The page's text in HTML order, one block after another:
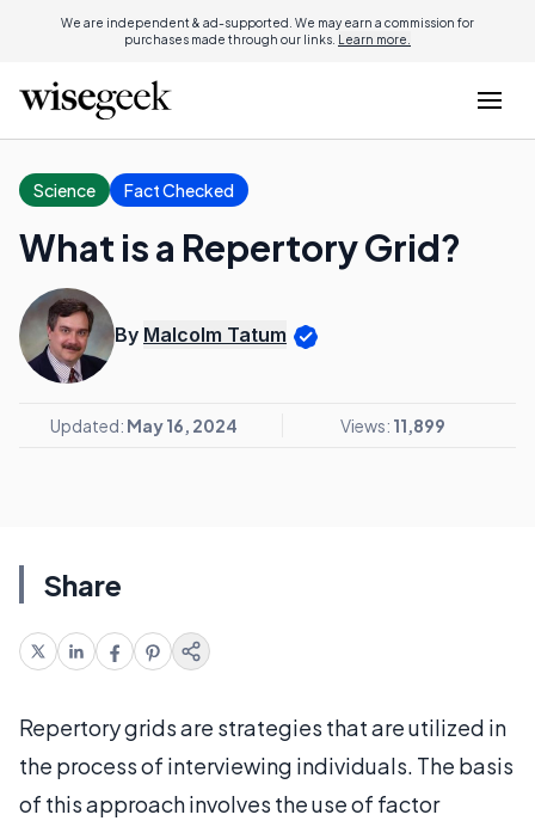
We are independent & ad-supported. We may earn a commission for
purchases made through our links. Learn more.
Science Fact Checked
What is a Repertory Grid?
By Malcolm Tatum
Updated: May 16, 2024 Views: 11,899
Share
Repertory grids are strategies that are utilized in
the process of interviewing individuals. The basis
of this approach involves the use of factor